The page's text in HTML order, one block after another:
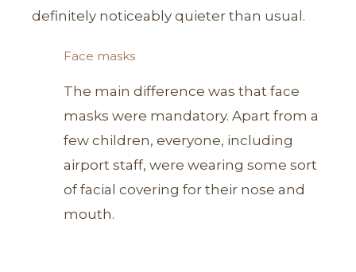
definitely noticeably quieter than usual.
Face masks
The main difference was that face
masks were mandatory. Apart from a
few children, everyone, including
airport staff, were wearing some sort
of facial covering for their nose and
mouth.